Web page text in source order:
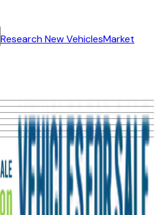
Research New VehiclesMarket